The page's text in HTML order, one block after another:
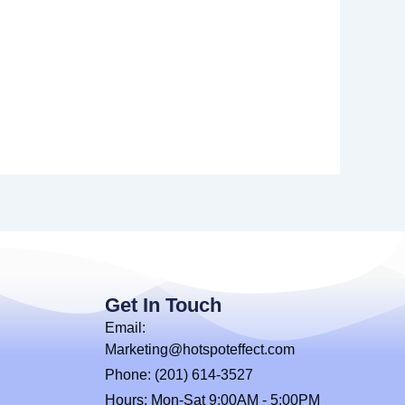
Get In Touch
Email:
Marketing@hotspoteffect.com
Phone: (201) 614-3527
Hours: Mon-Sat 9:00AM - 5:00PM